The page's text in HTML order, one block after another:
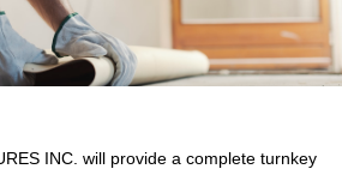
INC. will provide a complete turnkey